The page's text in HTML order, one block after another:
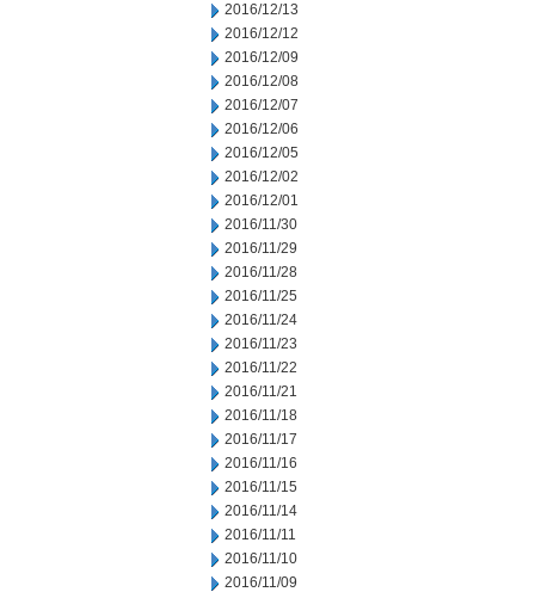
2016/12/13
2016/12/12
2016/12/09
2016/12/08
2016/12/07
2016/12/06
2016/12/05
2016/12/02
2016/12/01
2016/11/30
2016/11/29
2016/11/28
2016/11/25
2016/11/24
2016/11/23
2016/11/22
2016/11/21
2016/11/18
2016/11/17
2016/11/16
2016/11/15
2016/11/14
2016/11/11
2016/11/10
2016/11/09